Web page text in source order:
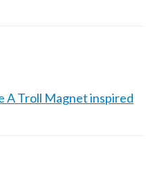
A Troll Magnet inspired